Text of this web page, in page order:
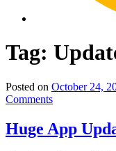
Tag:
Posted on October 24,
Comments
Huge App